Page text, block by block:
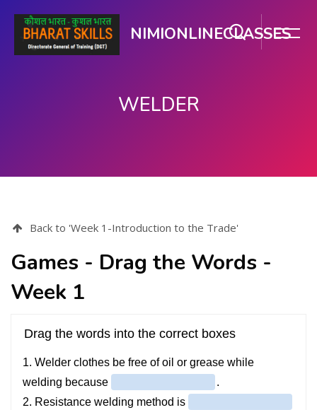
NIMIONLINECLASSES
WELDER
Back to 'Week 1-Introduction to the Trade'
Games - Drag the Words -
Week 1